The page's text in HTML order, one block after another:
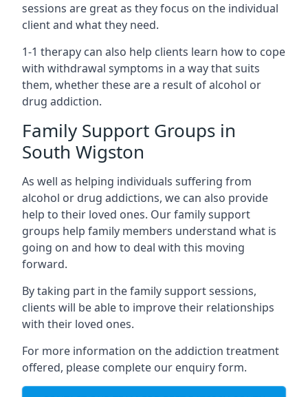
sessions are great as they focus on the individual
client and what they need.
1-1 therapy can also help clients learn how to cope
with withdrawal symptoms in a way that suits
them, whether these are a result of alcohol or
drug addiction.
Family Support Groups in
South Wigston
As well as helping individuals suffering from
alcohol or drug addictions, we can also provide
help to their loved ones. Our family support
groups help family members understand what is
going on and how to deal with this moving
forward.
By taking part in the family support sessions,
clients will be able to improve their relationships
with their loved ones.
For more information on the addiction treatment
offered, please complete our enquiry form.